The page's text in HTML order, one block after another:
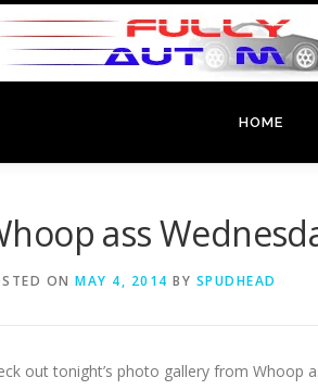
HOME
ass
ON MAY 4, 2014 BY SPUDHEAD
out tonight’s photo gallery from Whoop